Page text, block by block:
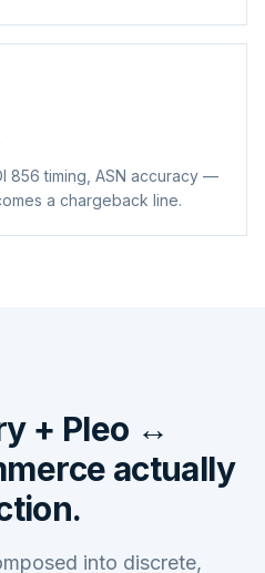
856 timing, ASN accuracy —
a chargeback line.
+ Pleo ↔
actually
into discrete,